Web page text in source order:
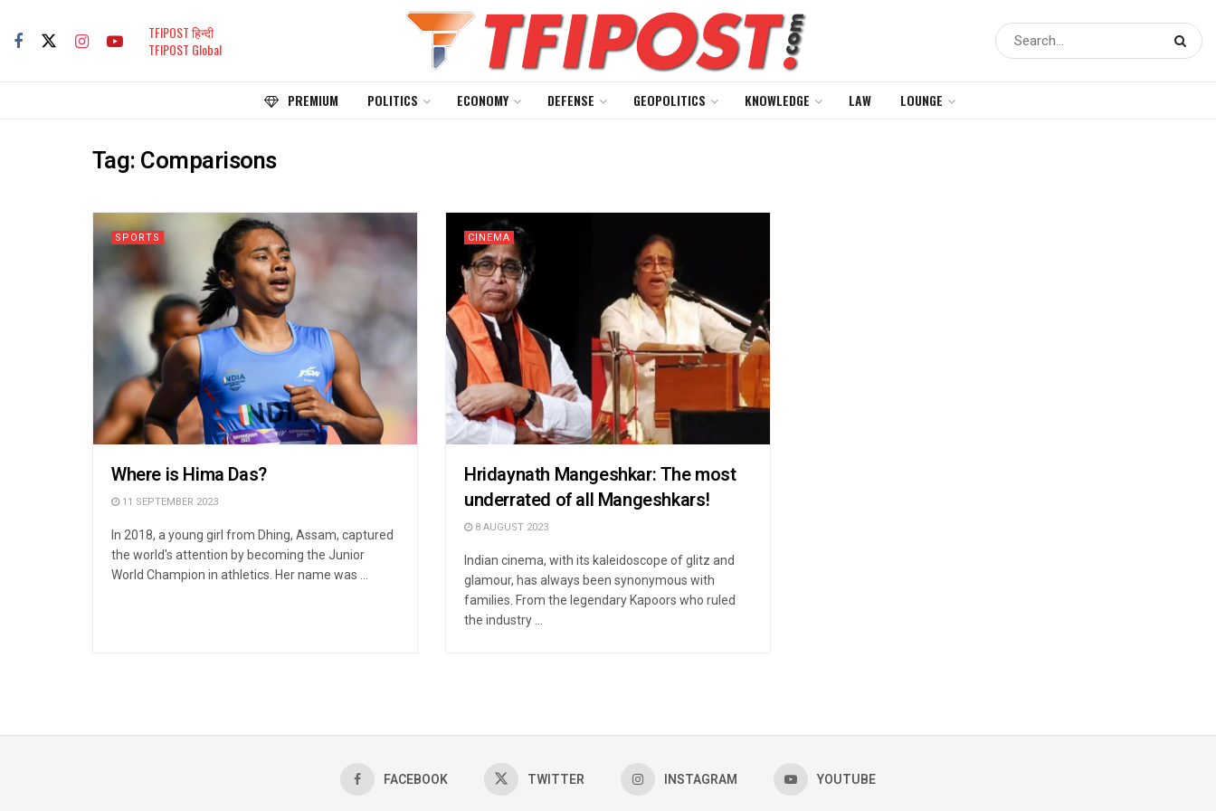
TFIPOST हिन्दी
TFIPOST Global
PREMIUM POLITICS ECONOMY DEFENSE GEOPOLITICS KNOWLEDGE LAW LOUNGE
Tag:Comparisons
SPORTS
Where is Hima Das?
11 SEPTEMBER 2023
In 2018, a young girl from Dhing, Assam, captured
the world's attention by becoming the Junior
World Champion in athletics. Her name was ...
CINEMA
Hridaynath Mangeshkar: The most
underrated of all Mangeshkars!
8 AUGUST 2023
Indian cinema, with its kaleidoscope of glitz and
glamour, has always been synonymous with
families. From the legendary Kapoors who ruled
the industry ...
FACEBOOK TWITTER INSTAGRAM YOUTUBE